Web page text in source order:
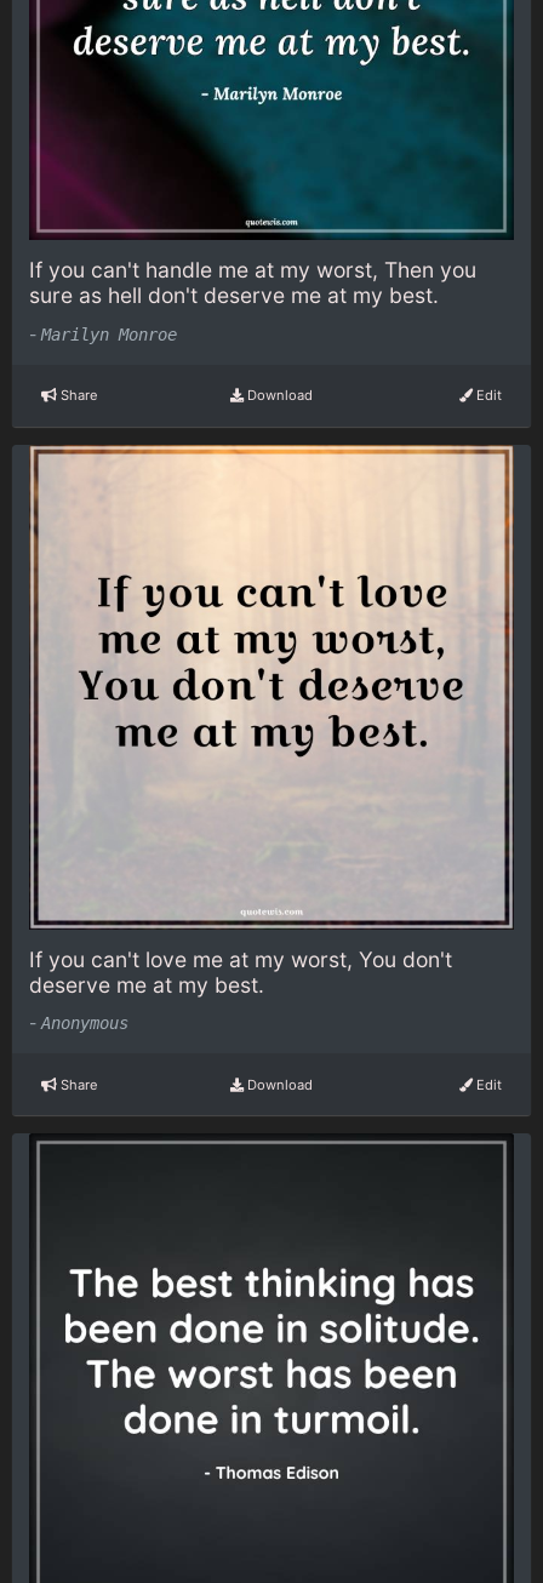
If you can't handle me at my worst, Then you
sure as hell don't deserve me at my best.
- Marilyn Monroe
Share Download Edit
If you can't love me at my worst, You don't
deserve me at my best.
- Anonymous
Share Download Edit